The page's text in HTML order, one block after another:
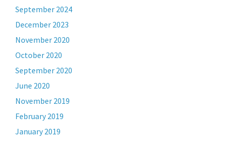
September 2024
December 2023
November 2020
October 2020
September 2020
June 2020
November 2019
February 2019
January 2019